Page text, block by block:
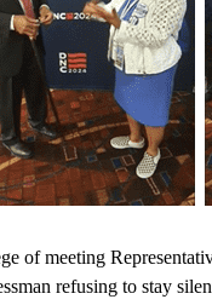
of meeting
refusing to stay